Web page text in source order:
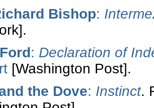
Bishop:
: Declaration of
[Washington Post].
the Dove: Instinct.